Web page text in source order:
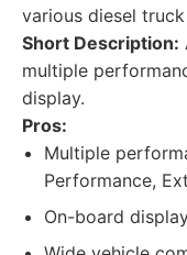
various diesel
Short Description:
multiple
display.
Pros:
Multiple
Performance,
On-board